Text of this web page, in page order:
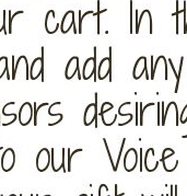
cart. In
add
our